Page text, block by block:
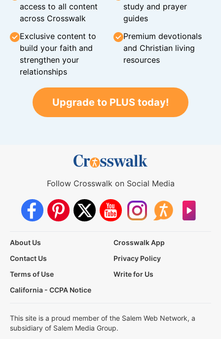
access to all content
across Crosswalk
study and prayer
guides
Exclusive content to
build your faith and
strengthen your
relationships
Premium devotionals
and Christian living
resources
Upgrade to PLUS today!
Follow Crosswalk on Social Media
About Us
Crosswalk App
Contact Us
Privacy Policy
Terms of Use
Write for Us
California - CCPA Notice
This site is a proud member of the Salem Web Network, a
subsidiary of Salem Media Group.